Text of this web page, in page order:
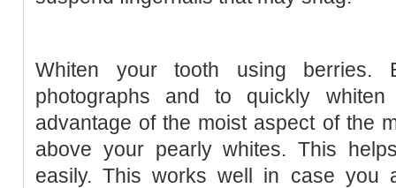
Whiten your tooth using
photographs and to quickly
advantage of the moist aspect of the
above your pearly whites. This
easily. This works well in case you